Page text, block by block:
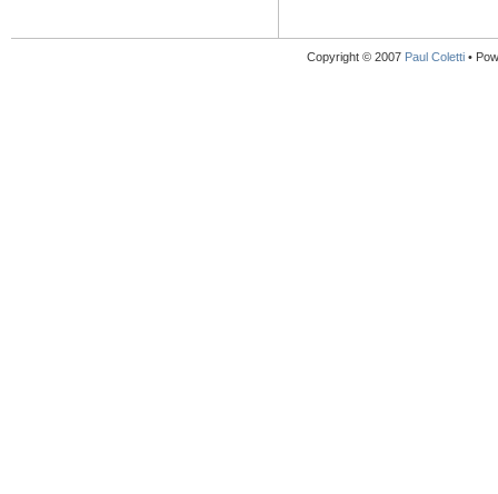
Copyright © 2007 Paul Coletti •